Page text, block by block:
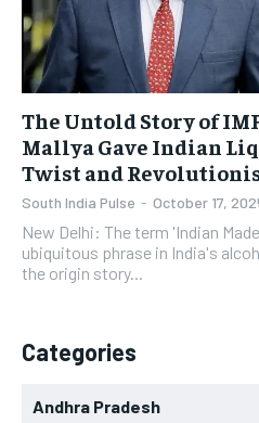
The Untold Story of
Mallya Gave Indian
Twist and
South India Pulse - October 17,
New Delhi: The term 'Indian
ubiquitous phrase in India's
the origin story...
Categories
Andhra Pradesh